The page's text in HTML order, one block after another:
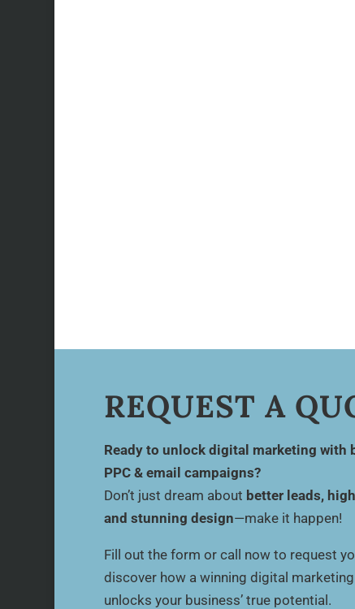
REQUEST A
Ready to unlock digital marketing with
PPC & email campaigns?
Don’t just dream about better leads,
and stunning design—make it happen!
Fill out the form or call now to request
discover how a winning digital
unlocks your business’ true potential.